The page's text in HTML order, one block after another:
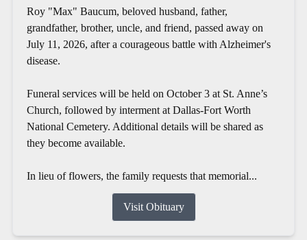
Roy "Max" Baucum, beloved husband, father,
grandfather, brother, uncle, and friend, passed away on
July 11, 2026, after a courageous battle with Alzheimer's
disease.
Funeral services will be held on October 3 at St. Anne’s
Church, followed by interment at Dallas-Fort Worth
National Cemetery. Additional details will be shared as
they become available.
In lieu of flowers, the family requests that memorial...
Visit Obituary